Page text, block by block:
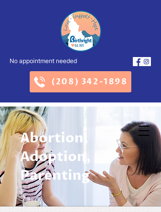
No appointment needed
(208) 342-1898
Abortion,
Adoption,
Parenting